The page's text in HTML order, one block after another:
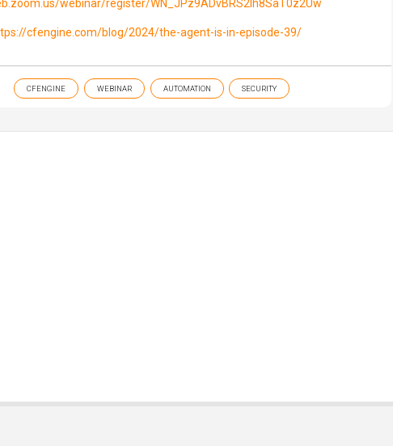
webinar/register/WN_JPz9ADvBRS2Ih8SaT0z2Uw
cfengine.com/blog/2024/the-agent-is-in-episode-39/
CFENGINE WEBINAR AUTOMATION SECURITY